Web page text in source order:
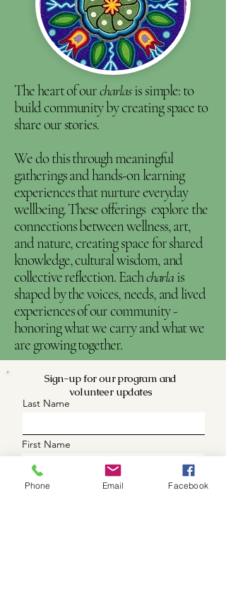
The heart of ourcharlasis simple: to
build community by creating space to
share our stories.
We do this through meaningful
gatherings and hands-on learning
experiences that nurture everyday
wellbeing. These offerings explore the
connections between wellness, art,
and nature, creating space for shared
knowledge, cultural wisdom, and
collective reflection. Eachcharlais
shaped by the voices, needs, and lived
experiences of our community -
honoring what we carry and what we
are growing together.
Sign-up for our program and
volunteer updates
Last Name
First Name
Phone (optional)
Phone Email Facebook